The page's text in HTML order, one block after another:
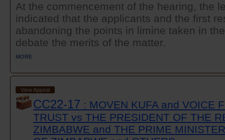
At the commencement of the hearing, the
indicated that the applicants and the first
abandoning the points in limine taken in
debate the merits of the matter.
MORE
View Appeal
CC22-17 : MOVEN KUFA and VOICE
TRUST vs THE PRESIDENT OF THE
ZIMBABWE and THE PRIME